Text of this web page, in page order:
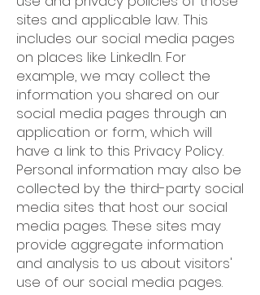
sites and applicable law. This
includes our social media pages
on places like LinkedIn. For
example, we may collect the
information you shared on our
social media pages through an
application or form, which will
have a link to this Privacy Policy.
Personal information may also be
collected by the third-party social
media sites that host our social
media pages. These sites may
provide aggregate information
and analysis to us about visitors'
use of our social media pages.